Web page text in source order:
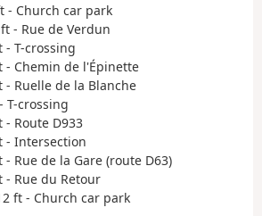
- Church car park
- Rue de Verdun
- T-crossing
- Chemin de l'Épinette
- Ruelle de la Blanche
T-crossing
- Route D933
- Intersection
Rue de la Gare (route D63)
- Rue du Retour
ft - Church car park